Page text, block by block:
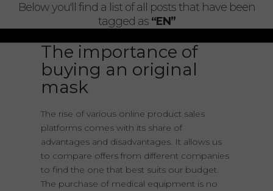
Below you'll find a list of all posts that have been
tagged as “EN”
The importance of
buying an original
mask
The rise of various online product sales
platforms comes with its share of
advantages and disadvantages. It allows us
to compare offers from different companies
to find the one that best suits our budget.
The purchase of medical equipment is no